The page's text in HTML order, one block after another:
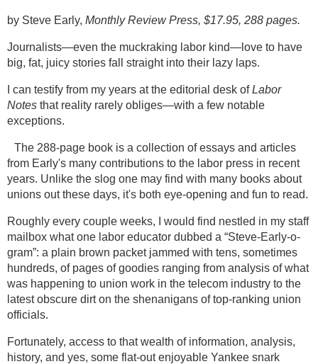
by Steve Early, Monthly Review Press, $17.95, 288 pages.
Journalists—even the muckraking labor kind—love to have
big, fat, juicy stories fall straight into their lazy laps.
I can testify from my years at the editorial desk ofLabor
Notes that reality rarely obliges—with a few notable
exceptions.
The 288-page book is a collection of essays and articles
from Early's many contributions to the labor press in recent
years. Unlike the slog one may find with many books about
unions out these days, it's both eye-opening and fun to read.
Roughly every couple weeks, I would find nestled in my staff
mailbox what one labor educator dubbed a “Steve-Early-o-
gram”: a plain brown packet jammed with tens, sometimes
hundreds, of pages of goodies ranging from analysis of what
was happening to union work in the telecom industry to the
latest obscure dirt on the shenanigans of top-ranking union
officials.
Fortunately, access to that wealth of information, analysis,
history, and yes, some flat-out enjoyable Yankee snark